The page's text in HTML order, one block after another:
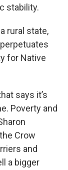
stability.
rural state,
for Native
says it’s
Poverty and
Crow
and
a bigger